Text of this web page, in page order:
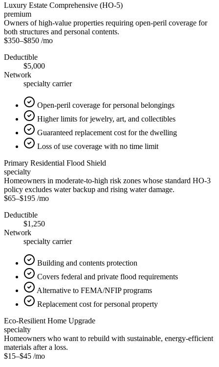
Luxury Estate Comprehensive (HO-5)
premium
Owners of high-value properties requiring open-peril coverage for
both structures and personal contents.
$350–$850 /mo
Deductible
$5,000
Network
specialty carrier
Open-peril coverage for personal belongings
Higher limits for jewelry, art, and collectibles
Guaranteed replacement cost for the dwelling
Loss of use coverage with no time limit
Primary Residential Flood Shield
specialty
Homeowners in moderate-to-high risk zones whose standard HO-3
policy excludes water backup and rising water damage.
$65–$195 /mo
Deductible
$1,250
Network
specialty carrier
Building and contents protection
Covers federal and private flood requirements
Alternative to FEMA/NFIP programs
Replacement cost for personal property
Eco-Resilient Home Upgrade
specialty
Homeowners who want to rebuild with sustainable, energy-efficient
materials after a loss.
$15–$45 /mo